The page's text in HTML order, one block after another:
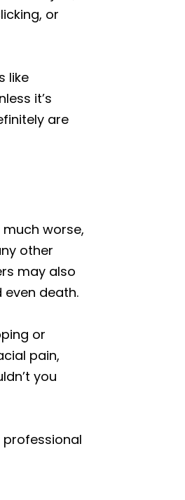
or
like
it’s
are
worse,
other
may also
death.
or
pain,
you
professional